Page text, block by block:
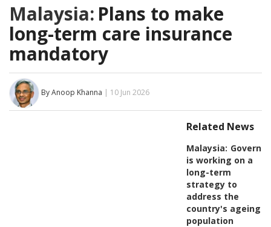
Malaysia: Plans to make
long-term care insurance
mandatory
By Anoop Khanna | 10 Jun 2026
Related News
Malaysia:
is working on a
long-term
strategy to
address the
country's ageing
population